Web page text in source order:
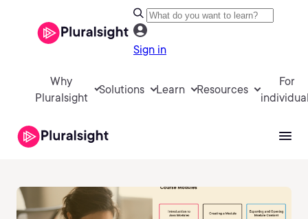
Sign in
Why
Pluralsight
Solutions Learn Resources
For